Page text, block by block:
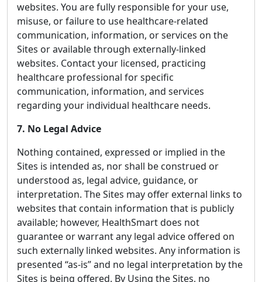
websites. You are fully responsible for your use,
misuse, or failure to use healthcare-related
communication, information, or services on the
Sites or available through externally-linked
websites. Contact your licensed, practicing
healthcare professional for specific
communication, information, and services
regarding your individual healthcare needs.
7. No Legal Advice
Nothing contained, expressed or implied in the
Sites is intended as, nor shall be construed or
understood as, legal advice, guidance, or
interpretation. The Sites may offer external links to
websites that contain information that is publicly
available; however, HealthSmart does not
guarantee or warrant any legal advice offered on
such externally linked websites. Any information is
presented “as-is” and no legal interpretation by the
Sites is being offered. By Using the Sites, no